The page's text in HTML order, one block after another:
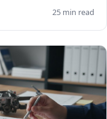
25 min read